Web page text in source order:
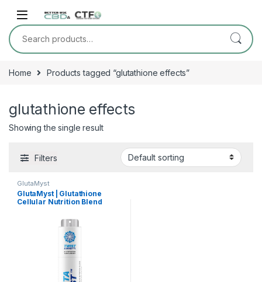
Search for:
Home Products tagged “glutathione effects”
glutathione effects
Showing the single result
Filters
GlutaMyst
GlutaMyst | Glutathione
Cellular Nutrition Blend